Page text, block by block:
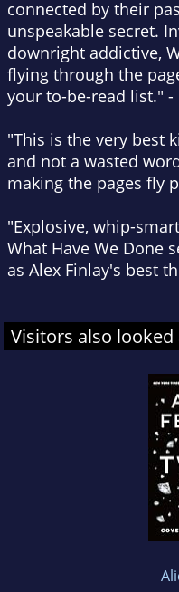
connected by their
unspeakable secret.
downright addictive,
flying through the
your to-be-read list." -
"This is the very best
and not a wasted
making the pages fly
"Explosive, whip-
What Have We Done
as Alex Finlay's best
Visitors also